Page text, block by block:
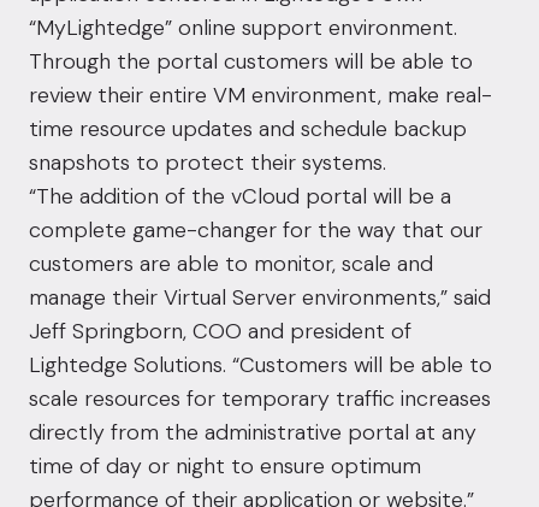
“MyLightedge” online support environment.
Through the portal customers will be able to
review their entire VM environment, make real-
time resource updates and schedule backup
snapshots to protect their systems.
“The addition of the vCloud portal will be a
complete game-changer for the way that our
customers are able to monitor, scale and
manage their Virtual Server environments,” said
Jeff Springborn, COO and president of
Lightedge Solutions. “Customers will be able to
scale resources for temporary traffic increases
directly from the administrative portal at any
time of day or night to ensure optimum
performance of their application or website.”